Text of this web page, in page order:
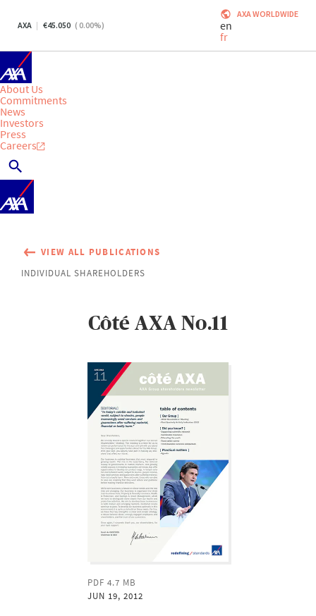
AXA 45.050 ( 0.00%)
AXA WORLDWIDE
en
fr
About Us
Commitments
News
Investors
Press
Careers
VIEW ALL PUBLICATIONS
INDIVIDUAL SHAREHOLDERS
Côté AXA No.11
PDF 4.7 MB
JUN 19, 2012